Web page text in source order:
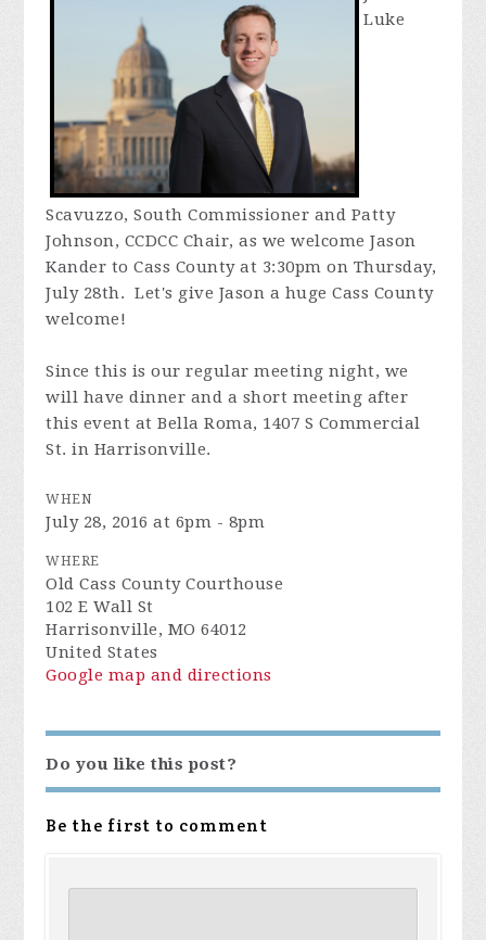
Luke
Scavuzzo, South Commissioner and Patty
Johnson, CCDCC Chair, as we welcome Jason
Kander to Cass County at 3:30pm on Thursday,
July 28th. Let's give Jason a huge Cass County
welcome!
Since this is our regular meeting night, we
will have dinner and a short meeting after
this event at Bella Roma, 1407 S Commercial
St. in Harrisonville.
WHEN
July 28, 2016 at 6pm - 8pm
WHERE
Old Cass County Courthouse
102 E Wall St
Harrisonville, MO 64012
United States
Google map and directions
Do you like this post?
Be the first to comment